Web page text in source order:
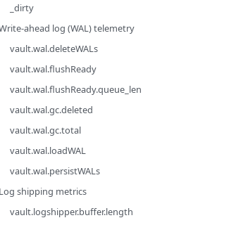
_dirty
ahead log (WAL) telemetry
vault.wal.deleteWALs
vault.wal.flushReady
vault.wal.flushReady.queue_len
vault.wal.gc.deleted
vault.wal.gc.total
vault.wal.loadWAL
vault.wal.persistWALs
Log shipping metrics
vault.logshipper.buffer.length